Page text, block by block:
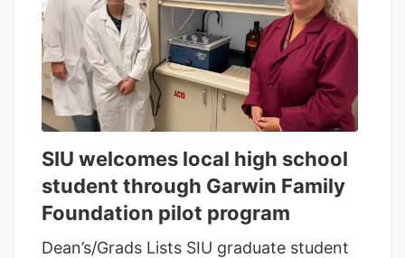
and green leaf graphic, San Francisco,
California, August 14, 2025. (Photo by
Smith Collection/Gado/Getty Images)
Gado via Getty Images A new generation
of first-time buyers is entering the market
dispensaries still aren't built to offer.
SIU welcomes local high school
student through Garwin Family
Foundation pilot program
Dean’s/Grads Lists SIU graduate student